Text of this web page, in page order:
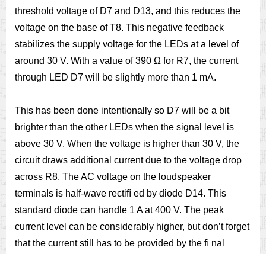
threshold voltage of D7 and D13, and this reduces the
voltage on the base of T8. This negative feedback
stabilizes the supply voltage for the LEDs at a level of
around 30 V. With a value of 390 Ω for R7, the current
through LED D7 will be slightly more than 1 mA.
This has been done intentionally so D7 will be a bit
brighter than the other LEDs when the signal level is
above 30 V. When the voltage is higher than 30 V, the
circuit draws additional current due to the voltage drop
across R8. The AC voltage on the loudspeaker
terminals is half-wave rectiﬁ ed by diode D14. This
standard diode can handle 1 A at 400 V. The peak
current level can be considerably higher, but don’t forget
that the current still has to be provided by the ﬁ nal